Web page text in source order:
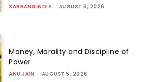
SABRANGINDIA - AUGUST 6, 2026
Money, Morality and Discipline of
Power
ANU JAIN - AUGUST 5, 2026